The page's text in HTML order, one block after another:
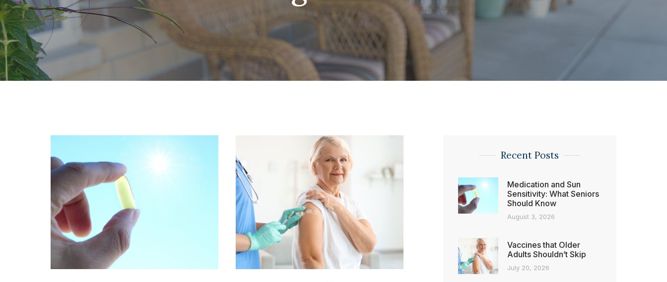
Recent Posts
Medication and Sun
Sensitivity: What Seniors
Should Know
August 3, 2026
Vaccines that Older
Adults Shouldn’t Skip
July 20, 2026